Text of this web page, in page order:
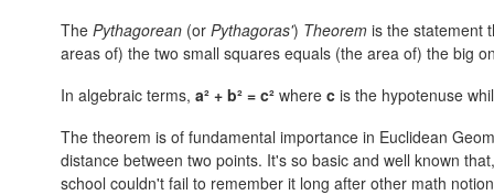
The Pythagorean (or Pythagoras') Theorem is the statement
areas of) the two small squares equals (the area of) the big
In algebraic terms, a² + b² = c² where c is the hypotenuse
The theorem is of fundamental importance in Euclidean
distance between two points. It's so basic and well known
school couldn't fail to remember it long after other math